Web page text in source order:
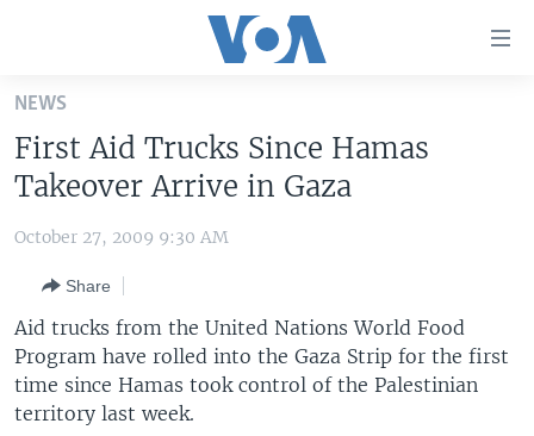
Skip
main
content
Skip
to
Navigation
Skip
to
Search
UNITED STATES
THE AMERICAS
EAST ASIA
EUROPE
MIDDLE EAST
VOA LANGUAGES
LATEST GLOBAL COVERAGE
FOLLOW US
NEWS
First Aid Trucks Since Hamas
Takeover Arrive in Gaza
October 27, 2009 9:30 AM
Share
Aid trucks from the United Nations World Food
Program have rolled into the Gaza Strip for the first
time since Hamas took control of the Palestinian
territory last week.